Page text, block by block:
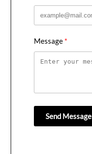
Message
Send Message